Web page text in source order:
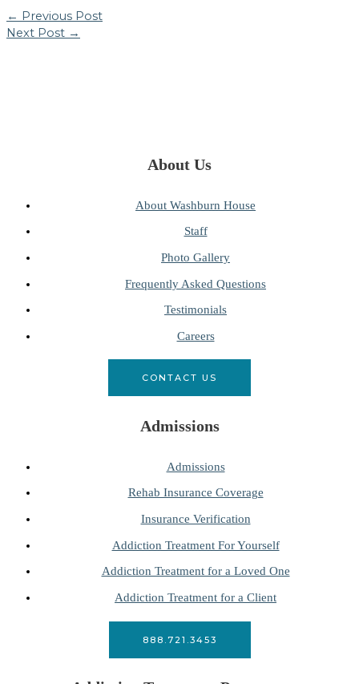
About Us
About Washburn House
Staff
Photo Gallery
Frequently Asked Questions
Testimonials
Careers
CONTACT US
Admissions
Admissions
Rehab Insurance Coverage
Insurance Verification
Addiction Treatment For Yourself
Addiction Treatment for a Loved One
Addiction Treatment for a Client
888.721.3453
← Previous Post
Next Post →